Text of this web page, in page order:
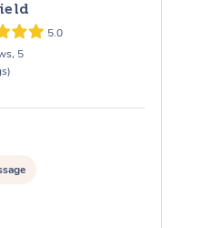
5.0
5